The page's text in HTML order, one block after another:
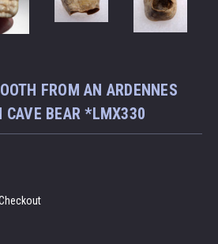
FROM AN ARDENNES
CAVE BEAR *LMX330